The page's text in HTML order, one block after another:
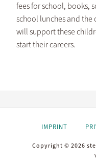
fees for school, books,
school lunches and the
will support these
start their careers.
IMPRINT
Copyright © 2026